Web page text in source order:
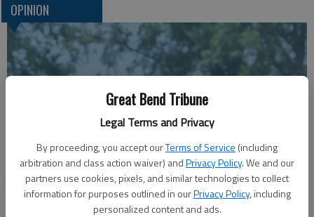
Great Bend Tribune
Legal Terms and Privacy
By proceeding, you accept ourTerms of Service (including
arbitration and class action waiver) andPrivacy Policy. We and our
partners use cookies, pixels, and similar technologies to collect
information for purposes outlined in ourPrivacy Policy, including
personalized content and ads.
OPINION
A message for winners of primary elections: